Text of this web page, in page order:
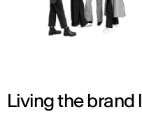
Living the brand